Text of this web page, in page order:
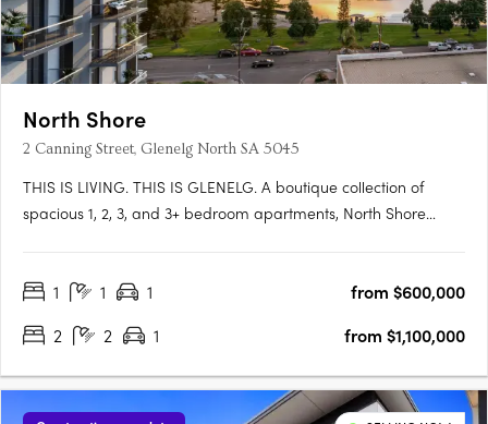
North Shore
2 Canning Street, Glenelg North SA 5045
THIS IS LIVING. THIS IS GLENELG. A boutique collection of
spacious 1, 2, 3, and 3+ bedroom apartments, North Shore
iconic Glenelg. This is a rare blend of luxury and value, with….
1 1 1
from $600,000
2
2 1 from $1,100,000